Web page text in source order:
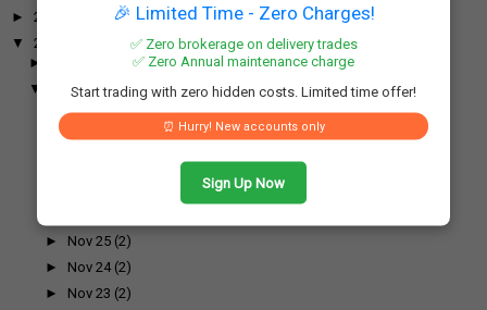
🎉 Limited Time - Zero Charges!
✅ Zero brokerage on delivery trades
✅ Zero Annual maintenance charge
Start trading with zero hidden costs. Limited time offer!
⏰ Hurry! New accounts only
Sign Up Now
► 2026
▼
2025
►
(31)
▼
November (52)
Nov 30 (1)
►
► Nov 25 (2)
► Nov 24 (2)
► Nov 23 (2)